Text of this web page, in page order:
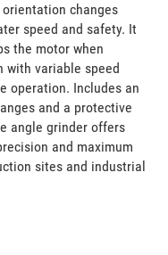
changes
speed and safety. It
the motor when
with variable speed
operation. Includes an
and a protective
angle grinder offers
and maximum
sites and industrial